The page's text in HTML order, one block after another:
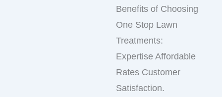
Benefits of Choosing
One Stop Lawn
Treatments:
Expertise Affordable
Rates Customer
Satisfaction.